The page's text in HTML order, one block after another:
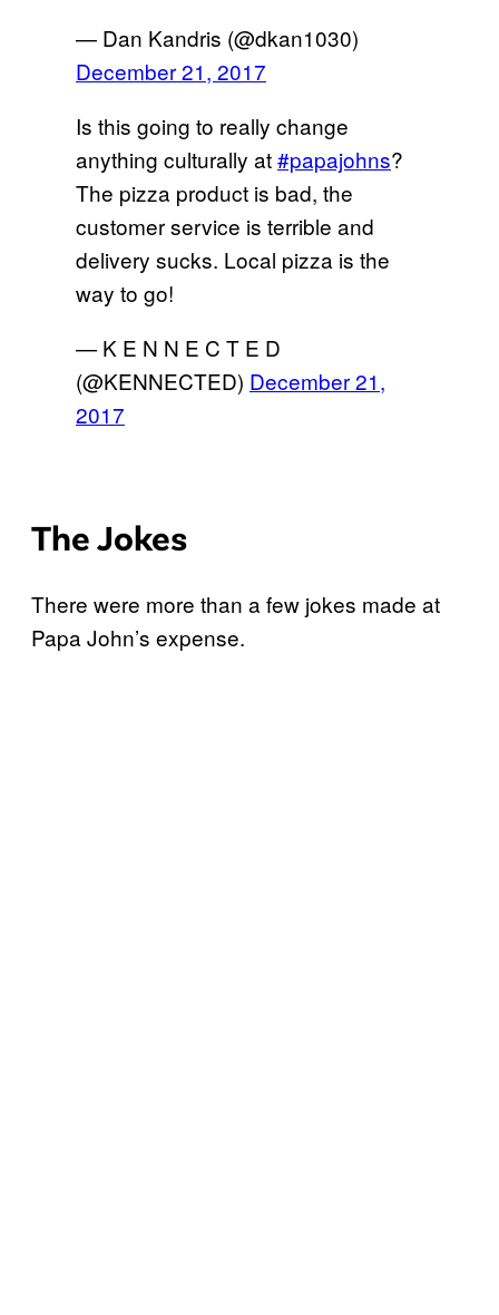
— Dan Kandris (@dkan1030)
December 21, 2017
Is this going to really change
anything culturally at#papajohns?
The pizza product is bad, the
customer service is terrible and
delivery sucks. Local pizza is the
way to go!
— K E N N E C T E D
(@KENNECTED) December 21,
2017
The Jokes
There were more than a few jokes made at
Papa John’s expense.